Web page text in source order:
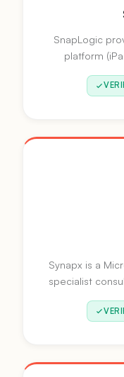
SnapLogic
platform
automation.
Synapx is a
specialist
consultancy